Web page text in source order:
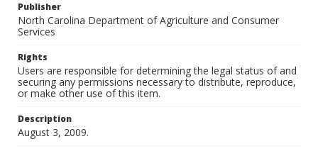
Publisher
North Carolina Department of Agriculture and Consumer
Services
Rights
Users are responsible for determining the legal status of and
securing any permissions necessary to distribute, reproduce,
or make other use of this item.
Description
August 3, 2009.